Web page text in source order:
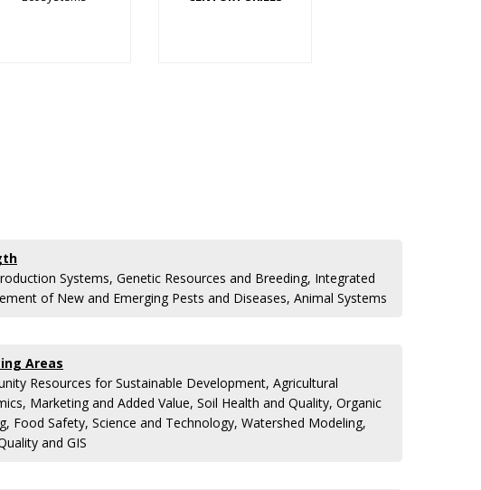
Systems, Genetic Resources and Breeding, Integrated
of New and Emerging Pests and Diseases, Animal Systems
Areas
Resources for Sustainable Development, Agricultural
Marketing and Added Value, Soil Health and Quality, Organic
Food Safety, Science and Technology, Watershed Modeling,
and GIS